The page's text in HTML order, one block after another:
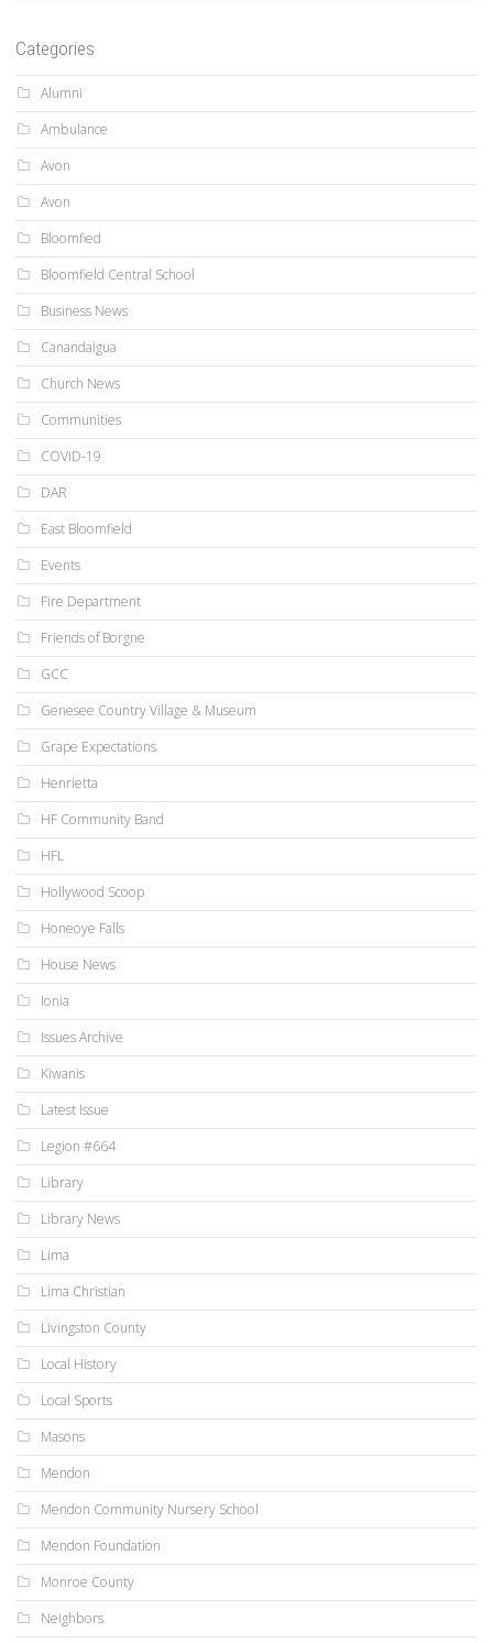
Categories
Alumni
Ambulance
Avon
Avon
Bloomfied
Bloomfield Central School
Business News
Canandaigua
Church News
Communities
COVID-19
DAR
East Bloomfield
Events
Fire Department
Friends of Borgne
GCC
Genesee Country Village & Museum
Grape Expectations
Henrietta
HF Community Band
HFL
Hollywood Scoop
Honeoye Falls
House News
Ionia
Issues Archive
Kiwanis
Latest Issue
Legion #664
Library
Library News
Lima
Lima Christian
Livingston County
Local History
Local Sports
Masons
Mendon
Mendon Community Nursery School
Mendon Foundation
Monroe County
Neighbors